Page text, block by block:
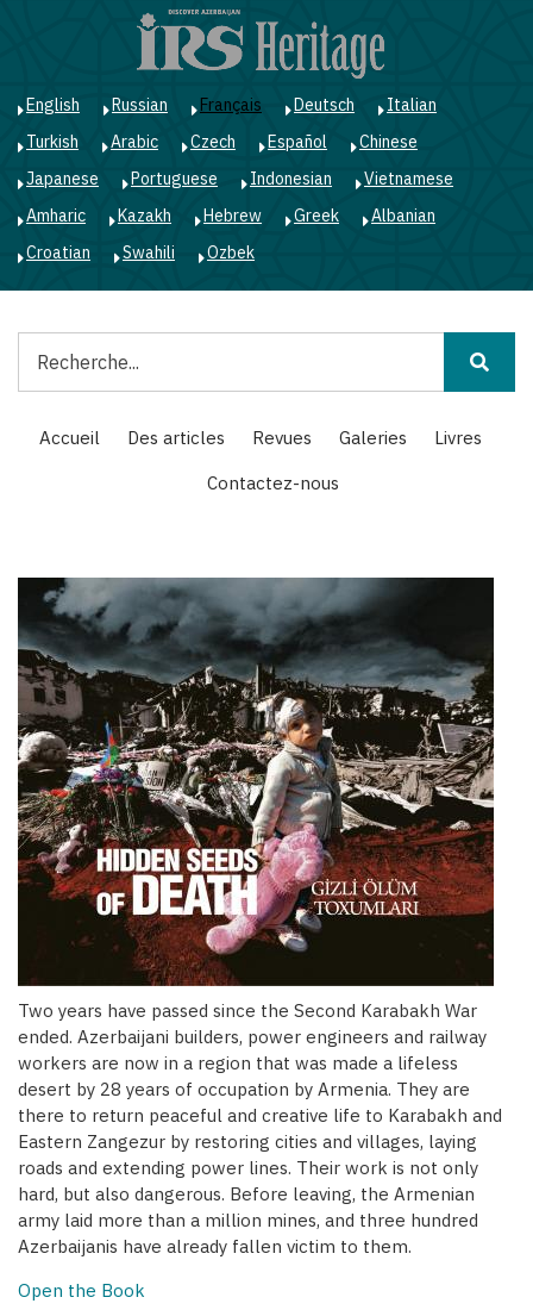
English Russian Français Deutsch
Italian
Turkish
Arabic Czech Español
Chinese
Japanese
Portuguese Indonesian
Vietnamese
Amharic
Kazakh Hebrew Greek
Albanian
Croatian
Swahili Ozbek
Main
navigation
Accueil Des articles Revues Galeries
Livres
Contactez-nous
Two years have passed since the Second Karabakh War
ended. Azerbaijani builders, power engineers and railway
workers are now in a region that was made a lifeless
desert by 28 years of occupation by Armenia. They are
there to return peaceful and creative life to Karabakh and
Eastern Zangezur by restoring cities and villages, laying
roads and extending power lines. Their work is not only
hard, but also dangerous. Before leaving, the Armenian
army laid more than a million mines, and three hundred
Azerbaijanis have already fallen victim to them.
Open the Book